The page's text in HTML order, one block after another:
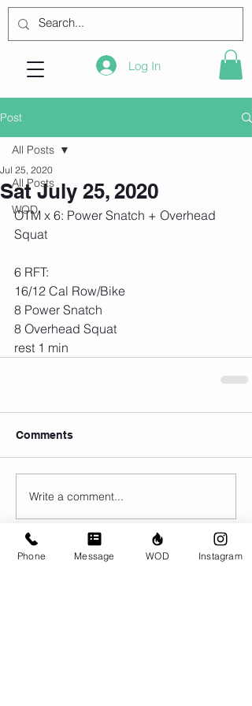
Log In
Post
All Posts
WOD
All Posts
Sat July 25, 2020
Jul 25, 2020
OTM x 6: Power Snatch + Overhead
Squat
6 RFT:
16/12 Cal Row/Bike
8 Power Snatch
8 Overhead Squat
rest 1 min
Comments
Write a comment...
Phone Message WOD Instagram